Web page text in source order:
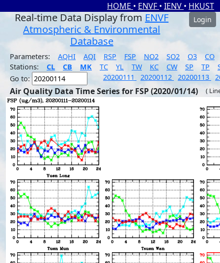
HOME • ENVF • IENV • HKUST
Real-time Data Display from ENVF
Atmospheric & Environmental
Database
Login
Parameters: AQHI AQI RSP FSP NO2 SO2 O3
CO
Stations:
CL CB MK TC YL TW KC CW SP TP
Go to:
20200111 20200112 20200113
Air Quality Data Time Series for FSP (2020/01/14) (